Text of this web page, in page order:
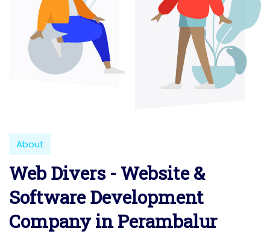
About
Web Divers - Website &
Software Development
Company in Perambalur